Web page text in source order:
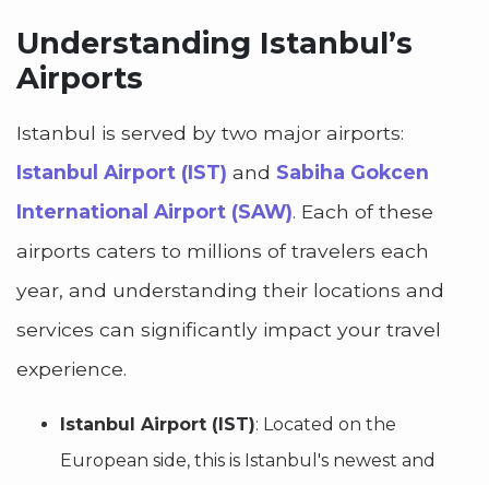
Understanding Istanbul’s
Airports
Istanbul is served by two major airports:
Istanbul Airport (IST) and Sabiha Gokcen
International Airport (SAW). Each of these
airports caters to millions of travelers each
year, and understanding their locations and
services can significantly impact your travel
experience.
Istanbul Airport (IST): Located on the
European side, this is Istanbul's newest and